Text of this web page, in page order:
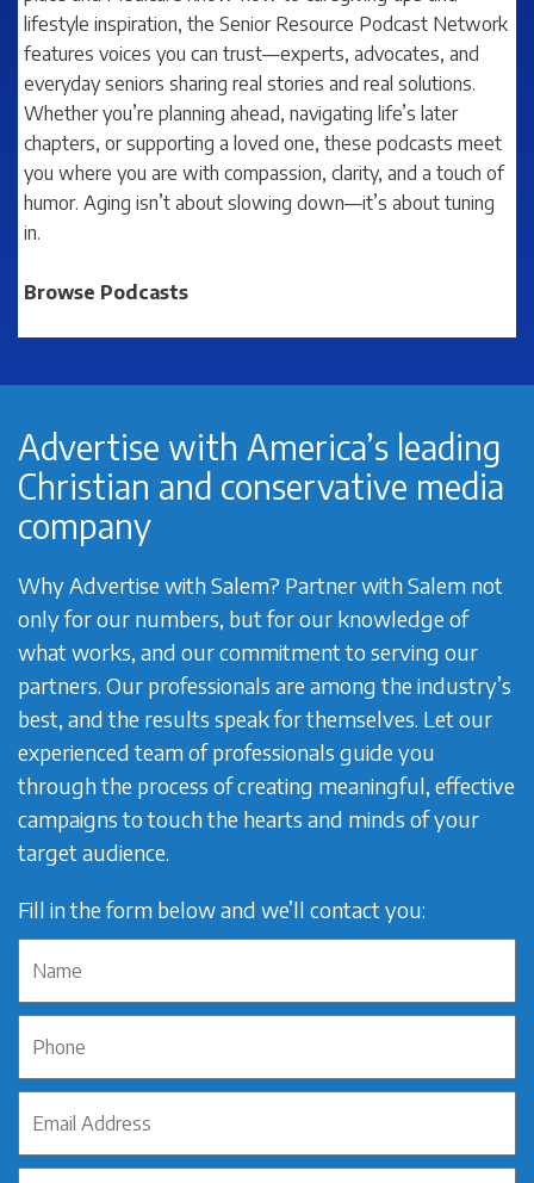
lifestyle inspiration, the Senior Resource Podcast Network
features voices you can trust—experts, advocates, and
everyday seniors sharing real stories and real solutions.
Whether you’re planning ahead, navigating life’s later
chapters, or supporting a loved one, these podcasts meet
you where you are with compassion, clarity, and a touch of
humor. Aging isn’t about slowing down—it’s about tuning
in.
Browse Podcasts
Advertise with America’s leading
Christian and conservative media
company
Why Advertise with Salem? Partner with Salem not
only for our numbers, but for our knowledge of
what works, and our commitment to serving our
partners. Our professionals are among the industry’s
best, and the results speak for themselves. Let our
experienced team of professionals guide you
through the process of creating meaningful, effective
campaigns to touch the hearts and minds of your
target audience.
Fill in the form below and we’ll contact you: